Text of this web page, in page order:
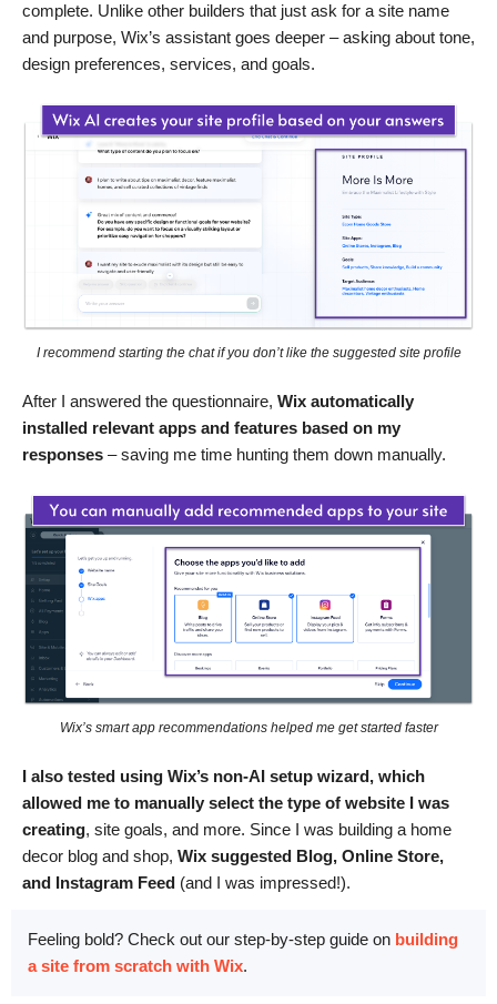
complete. Unlike other builders that just ask for a site name
and purpose, Wix’s assistant goes deeper – asking about tone,
design preferences, services, and goals.
I recommend starting the chat if you don’t like the suggested site profile
After I answered the questionnaire, Wix automatically
installed relevant apps and features based on my
responses – saving me time hunting them down manually.
Wix’s smart app recommendations helped me get started faster
I also tested using Wix’s non-AI setup wizard, which
allowed me to manually select the type of website I was
creating, site goals, and more. Since I was building a home
decor blog and shop, Wix suggested Blog, Online Store,
and Instagram Feed (and I was impressed!).
Feeling bold? Check out our step-by-step guide on building
a site from scratch with Wix.